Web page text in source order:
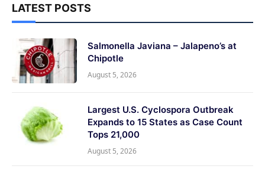
LATEST POSTS
Salmonella Javiana – Jalapeno’s at
Chipotle
August 5, 2026
Largest U.S. Cyclospora Outbreak
Expands to 15 States as Case Count
Tops 21,000
August 5, 2026